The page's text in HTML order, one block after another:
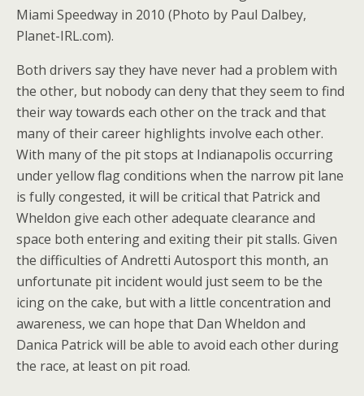
Miami Speedway in 2010 (Photo by Paul Dalbey,
Planet-IRL.com).
Both drivers say they have never had a problem with
the other, but nobody can deny that they seem to find
their way towards each other on the track and that
many of their career highlights involve each other.
With many of the pit stops at Indianapolis occurring
under yellow flag conditions when the narrow pit lane
is fully congested, it will be critical that Patrick and
Wheldon give each other adequate clearance and
space both entering and exiting their pit stalls. Given
the difficulties of Andretti Autosport this month, an
unfortunate pit incident would just seem to be the
icing on the cake, but with a little concentration and
awareness, we can hope that Dan Wheldon and
Danica Patrick will be able to avoid each other during
the race, at least on pit road.